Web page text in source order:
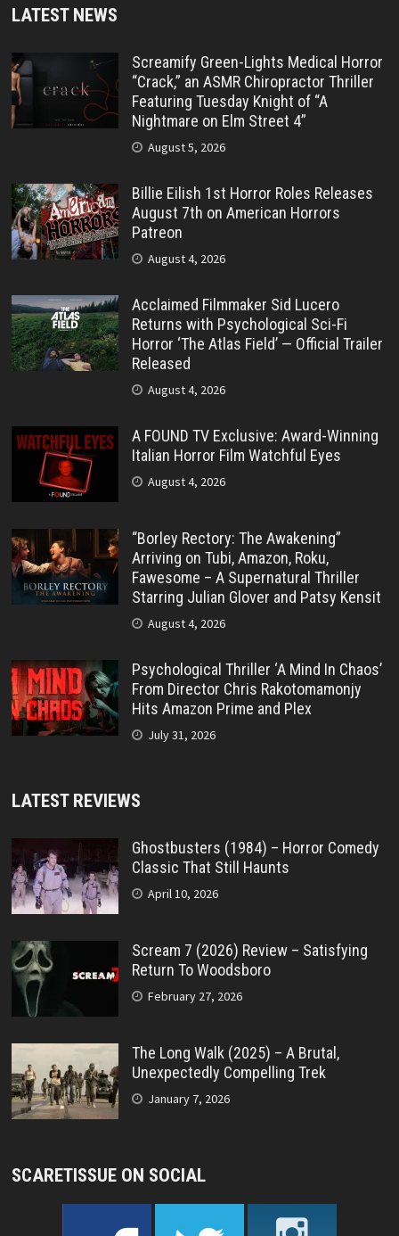
LATEST NEWS
Screamify Green-Lights Medical Horror
“Crack,” an ASMR Chiropractor Thriller
Featuring Tuesday Knight of “A
Nightmare on Elm Street 4”
August 5, 2026
Billie Eilish 1st Horror Roles Releases
August 7th on American Horrors
Patreon
August 4, 2026
Acclaimed Filmmaker Sid Lucero
Returns with Psychological Sci-Fi
Horror ‘The Atlas Field’ — Official Trailer
Released
August 4, 2026
A FOUND TV Exclusive: Award-Winning
Italian Horror Film Watchful Eyes
August 4, 2026
“Borley Rectory: The Awakening”
Arriving on Tubi, Amazon, Roku,
Fawesome – A Supernatural Thriller
Starring Julian Glover and Patsy Kensit
August 4, 2026
Psychological Thriller ‘A Mind In Chaos’
From Director Chris Rakotomamonjy
Hits Amazon Prime and Plex
July 31, 2026
LATEST REVIEWS
Ghostbusters (1984) – Horror Comedy
Classic That Still Haunts
April 10, 2026
Scream 7 (2026) Review – Satisfying
Return To Woodsboro
February 27, 2026
The Long Walk (2025) – A Brutal,
Unexpectedly Compelling Trek
January 7, 2026
SCARETISSUE ON SOCIAL